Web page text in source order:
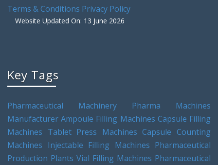
Terms & Conditions Privacy Policy
Website Updated On: 13 June 2026
Key Tags
Pharmaceutical Machinery
Pharma Machines
Manufacturer Ampoule Filling Machines Capsule Filling
Machines Tablet Press Machines Capsule Counting
Machines Injectable Filling Machines Pharmaceutical
Production Plants Vial Filling Machines Pharmaceutical